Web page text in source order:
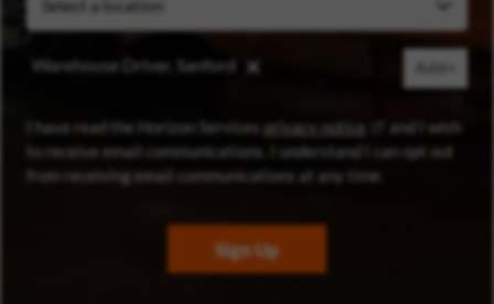
Warehouse Driver, Sanford
I have read the Horizon Services privacy notice (opens in new
and I wish
to receive email communications. I understand I can opt out
from receiving email communications at any time.
Sign Up